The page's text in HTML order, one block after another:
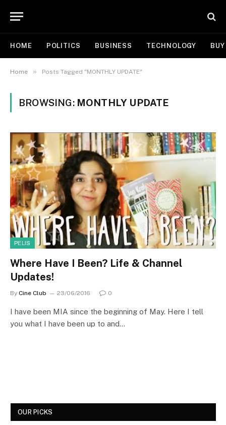
HOME POLITICS BUSINESS TECHNOLOGY
Home » Posts Tagged "MONTHLY UPDATE"
BROWSING: MONTHLY UPDATE
PELIS
Where Have I Been? Life & Channel
Updates!
By Cine Club 23/06/2016 0
I have been MIA since the beginning of May. Here I tell
you what I have been up to and…
OUR PICKS